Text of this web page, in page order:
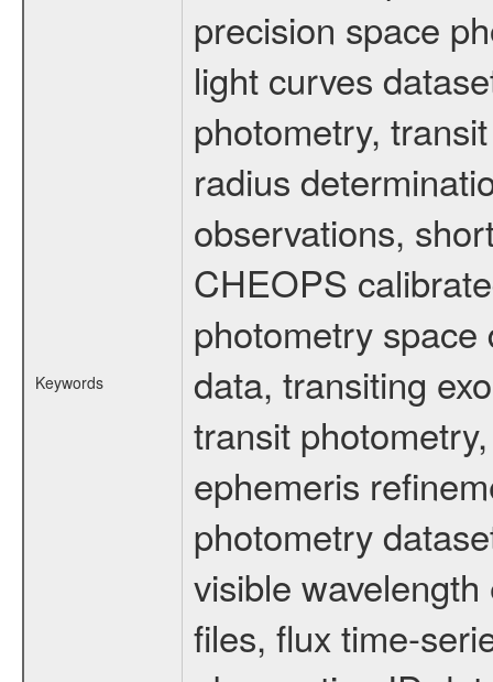
Keywords
precision space
light curves
photometry,
radius
observations,
CHEOPS
photometry
data, transiting
transit
ephemeris
photometry
visible
files, flux time-